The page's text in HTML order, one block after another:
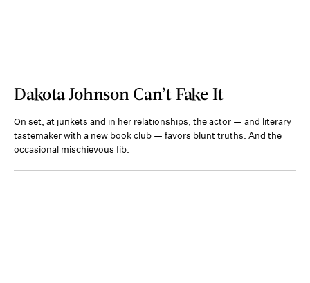
Dakota Johnson Can’t Fake It
On set, at junkets and in her relationships, the actor — and literary
tastemaker with a new book club — favors blunt truths. And the
occasional mischievous fib.